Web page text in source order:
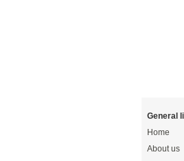
General
Home
About us